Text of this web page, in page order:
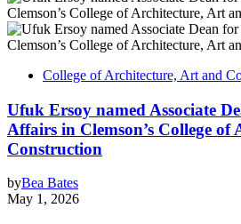
College of Architecture, Art and
Ufuk Ersoy named Associate
Affairs in Clemson’s College
Construction
byBea Bates
May 1, 2026